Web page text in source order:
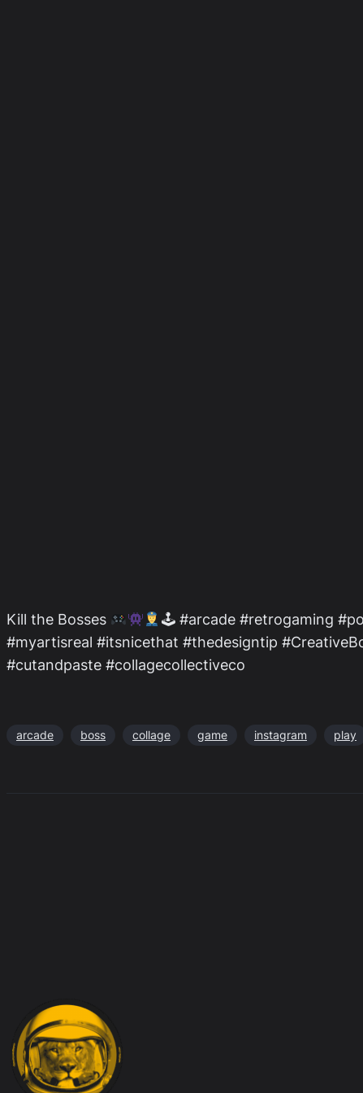
Kill the Bosses
🕹 #arcade #retrogaming
#myartisreal #itsnicethat #thedesigntip
#cutandpaste #collagecollectiveco
arcade boss collage game instagram play